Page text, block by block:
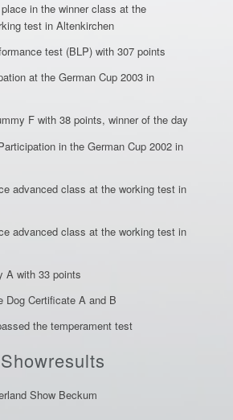
in the winner class at the
test in Altenkirchen
test (BLP) with 307 points
at the German Cup 2003 in
F with 38 points, winner of the day
in the German Cup 2002 in
advanced class at the working test in
advanced class at the working test in
A with 33 points
Dog Certificate A and B
the temperament test
Showresults
Show Beckum